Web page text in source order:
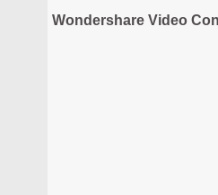
Wondershare Video